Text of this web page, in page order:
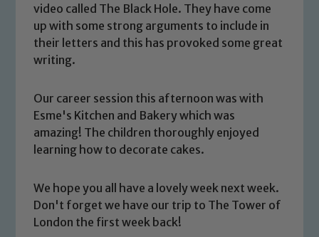
video called The Black Hole. They have come
up with some strong arguments to include in
their letters and this has provoked some great
writing.
Our career session this afternoon was with
Esme's Kitchen and Bakery which was
amazing! The children thoroughly enjoyed
learning how to decorate cakes.
We hope you all have a lovely week next week.
Don't forget we have our trip to The Tower of
London the first week back!
Safeguarding
welfare of children and young people.
We expect all staff, visitors and
volunteers to share this commitment. If
you have any concerns regarding the
please contact one of our Designated
Safeguarding Leads: John Littlewood,
Marie Macey-Dare and Jo Plummer. To